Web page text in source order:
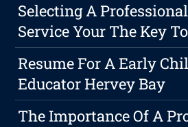
Selecting A
Service Your The Key
Resume For A Early
Educator Hervey Bay
The Importance Of A